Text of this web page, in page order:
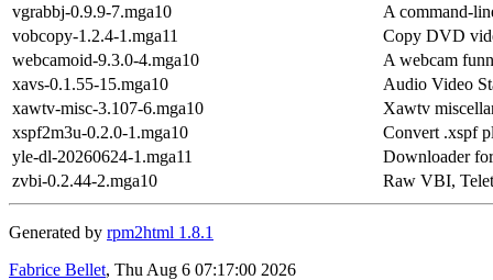
vgrabbj-0.9.9-7.mga10
A command-
vobcopy-1.2.4-1.mga11
Copy DVD
webcamoid-9.3.0-4.mga10
A webcam
xavs-0.1.55-15.mga10
Audio Video
xawtv-misc-3.107-6.mga10
Xawtv
xspf2m3u-0.2.0-1.mga10
Convert .xspf
yle-dl-20260624-1.mga11
Downloader
zvbi-0.2.44-2.mga10
Raw VBI,
Generated by rpm2html 1.8.1
Fabrice Bellet, Thu Aug 6 07:17:00 2026